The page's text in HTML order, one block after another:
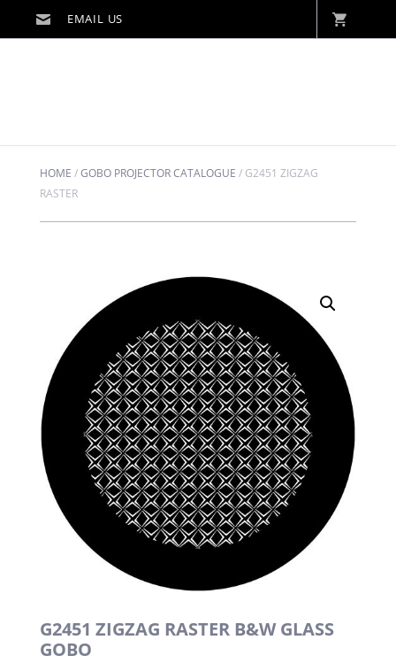
HOME /GOBO PROJECTOR CATALOGUE / G2451 ZIGZAG
RASTER
G2451 ZIGZAG RASTER B&W GLASS
GOBO